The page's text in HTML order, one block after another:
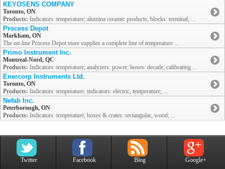
KEYOSENS COMPANY
Toronto, ON
Products: Indicators: temperature; alumina ceramic products; blocks: terminal; ...
Process Depot
Markham, ON
The on-line Process Depot store supplies a complete line of temperature ...
Primo Instrument Inc.
Montreal-Nord, QC
Products: Indicators: temperature; analyzers: power; boxes: decade; calibrating ...
Enercorp Instruments Ltd.
Toronto, ON
Products: Indicators: temperature; indicators: electric, temperature; ...
Nefab Inc.
Peterborough, ON
Products: Indicators: temperature; boxes & crates: rectangular, wood; ...
Twitter Facebook Blog Google+